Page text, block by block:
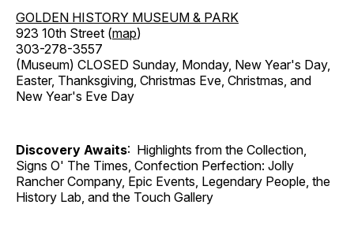
GOLDEN HISTORY MUSEUM & PARK
923 10th Street (map)
303-278-3557
(Museum) CLOSED Sunday, Monday, New Year's Day,
Easter, Thanksgiving, Christmas Eve, Christmas, and
New Year's Eve Day
Discovery Awaits: Highlights from the Collection,
Signs O' The Times, Confection Perfection: Jolly
Rancher Company, Epic Events, Legendary People, the
History Lab, and the Touch Gallery